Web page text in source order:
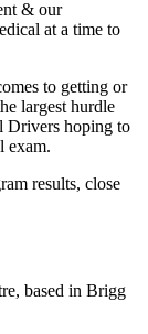
& our
at a time to
to getting or
largest hurdle
Drivers hoping to
exam.